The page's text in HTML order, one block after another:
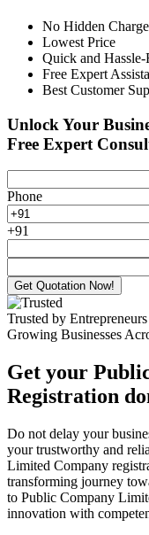
No Hidden
Lowest Price
Quick and Hassle-
Free Expert
Best Customer
Unlock Your
Free Expert
Phone
+91
Get Quotation Now!
Trusted by Entrepreneurs
Growing Businesses
Get your
Registration
Do not delay your
your trustworthy and
Limited Company
transforming journey
to Public Company
innovation with